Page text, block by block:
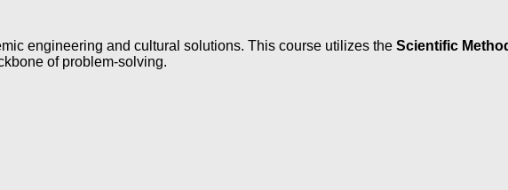
engineering and cultural solutions. This course utilizes the Scientific
of problem-solving.